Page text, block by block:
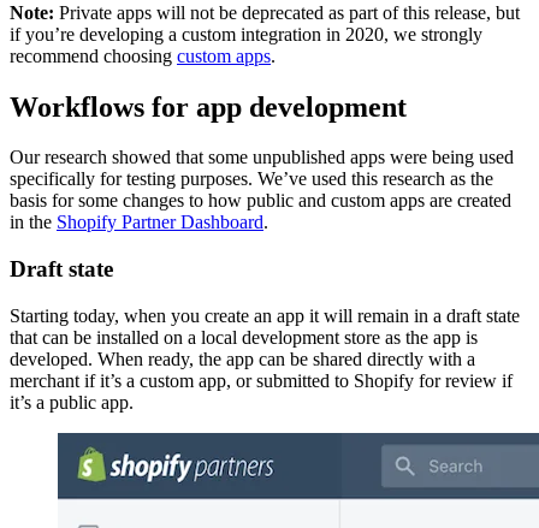
Note: Private apps will not be deprecated as part of this release, but
if you’re developing a custom integration in 2020, we strongly
recommend choosing custom apps.
Workflows for app development
Our research showed that some unpublished apps were being used
specifically for testing purposes. We’ve used this research as the
basis for some changes to how public and custom apps are created
in the Shopify Partner Dashboard.
Draft state
Starting today, when you create an app it will remain in a draft state
that can be installed on a local development store as the app is
developed. When ready, the app can be shared directly with a
merchant if it’s a custom app, or submitted to Shopify for review if
it’s a public app.